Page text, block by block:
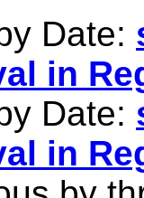
Date:
in
Date:
in